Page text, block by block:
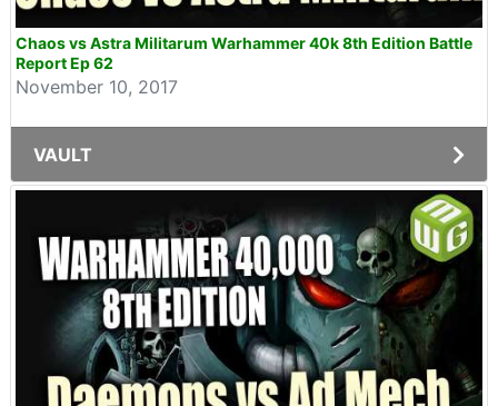
Chaos vs Astra Militarum Warhammer 40k 8th Edition Battle
Report Ep 62
November 10, 2017
VAULT